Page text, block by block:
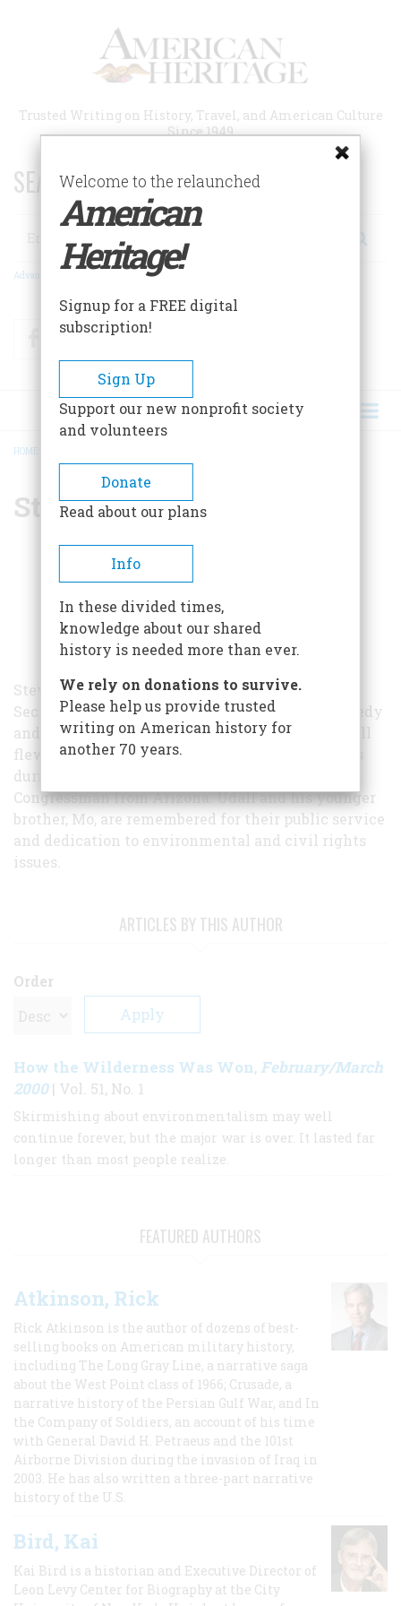
Trusted Writing on History, Travel, and American Culture
Since 1949
SEARCH 75 YEARS OF ESSAYS!
Search
Advanced Search
FacebookTwitter
BREADCRUMB
HOME
Stewart L. Udall
Stewart L. Udall (1920-2010) served as the 37th
Secretary of the Interior under Presidents Kennedy
and Johnson from 1961 to 1969. Prior to that, Udall
flew missions over Europe in the Army Air Corps
during World War II and served as a U.S.
Congressman from Arizona. Udall and his younger
brother, Mo, are remembered for their public service
and dedication to environmental and civil rights
issues.
ARTICLES BY THIS AUTHOR
Order
How the Wilderness Was Won, February/March
2000| Vol. 51, No. 1
Skirmishing about environmentalism may well
continue forever, but the major war is over. It lasted far
longer than most people realize.
FEATURED AUTHORS
Atkinson, Rick
Rick Atkinson is the author of dozens of best-
selling books on American military history,
including The Long Gray Line, a narrative saga
about the West Point class of 1966; Crusade, a
narrative history of the Persian Gulf War, and In
the Company of Soldiers, an account of his time
with General David H. Petraeus and the 101st
Airborne Division during the invasion of Iraq in
2003. He has also written a three-part narrative
history of the U.S.
Bird, Kai
Kai Bird is a historian and Executive Director of
Leon Levy Center for Biography at the City
Welcome to the relaunched
American
Heritage!
Signup for a FREE digital
subscription!
Sign Up
Support our new nonprofit society
and volunteers
Donate
Read about our plans
Info
In these divided times,
knowledge about our shared
history is needed more than ever.
We rely on donations to survive.
Please help us provide trusted
writing on American history for
another 70 years.